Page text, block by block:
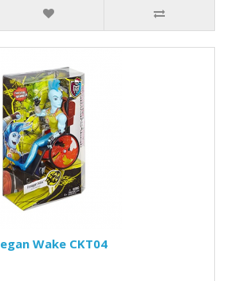
Wake CKT04